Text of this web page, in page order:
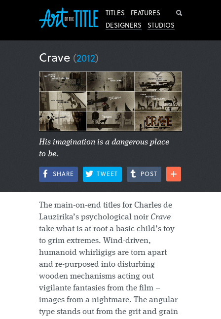
TITLES
FEATURES
DESIGNERS
STUDIOS
Crave (2012)
His imagination is a dangerous place
to be.
SHARE TWEET POST
The main-on-end titles for Charles de
Lauzirika’s psychological noir Crave
take what is at root a basic child’s toy
to grim extremes. Wind-driven,
humanoid whirligigs are torn apart
and re-purposed into disturbing
wooden mechanisms acting out
vigilante fantasies from the film –
images from a nightmare. The angular
type stands out from the grit and grain